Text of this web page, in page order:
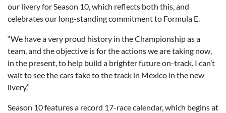
our livery for Season 10, which reflects both this, and
celebrates our long-standing commitment to Formula E.
“We have a very proud history in the Championship as a
team, and the objective is for the actions we are taking now,
in the present, to help build a brighter future on-track. I can’t
wait to see the cars take to the track in Mexico in the new
livery.”
Season 10 features a record 17-race calendar, which begins at